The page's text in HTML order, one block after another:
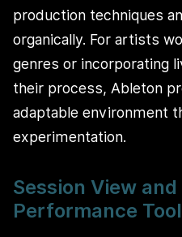
production techniques
organically. For artists
genres or incorporating
their process, Ableton
adaptable environment
experimentation.
Session View and
Performance